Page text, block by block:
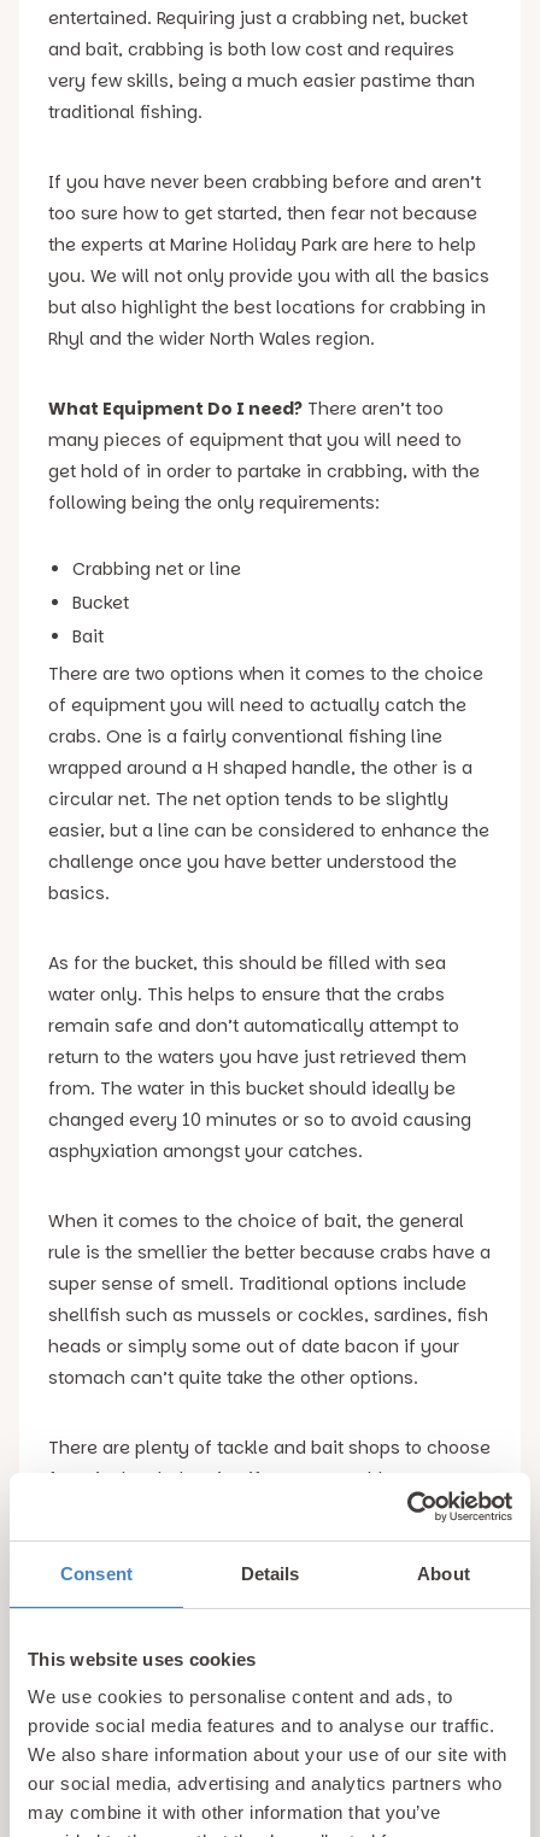
Consent Details About
This website uses cookies
We use cookies to personalise content and ads, to
provide social media features and to analyse our traffic.
We also share information about your use of our site with
our social media, advertising and analytics partners who
may combine it with other information that you’ve
entertained. Requiring just a crabbing net, bucket
and bait, crabbing is both low cost and requires
very few skills, being a much easier pastime than
traditional fishing.
If you have never been crabbing before and aren’t
too sure how to get started, then fear not because
the experts at Marine Holiday Park are here to help
you. We will not only provide you with all the basics
but also highlight the best locations for crabbing in
Rhyl and the wider North Wales region.
What Equipment Do I need? There aren’t too
many pieces of equipment that you will need to
get hold of in order to partake in crabbing, with the
following being the only requirements:
Crabbing net or line
Bucket
Bait
There are two options when it comes to the choice
of equipment you will need to actually catch the
crabs. One is a fairly conventional fishing line
wrapped around a H shaped handle, the other is a
circular net. The net option tends to be slightly
easier, but a line can be considered to enhance the
challenge once you have better understood the
basics.
As for the bucket, this should be filled with sea
water only. This helps to ensure that the crabs
remain safe and don’t automatically attempt to
return to the waters you have just retrieved them
from. The water in this bucket should ideally be
changed every 10 minutes or so to avoid causing
asphyxiation amongst your catches.
When it comes to the choice of bait, the general
rule is the smellier the better because crabs have a
super sense of smell. Traditional options include
shellfish such as mussels or cockles, sardines, fish
heads or simply some out of date bacon if your
stomach can’t quite take the other options.
There are plenty of tackle and bait shops to choose
from in the Rhyl region if you aren’t able to source
any of the aforementioned options. The majority of
these are located on Wellington Road on the way to
Marine Lake.
location for crabbing in Rhyl, with Marine Lake
being absolutely swarming with these resilient little
animals.